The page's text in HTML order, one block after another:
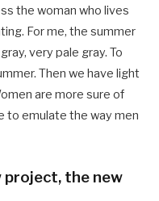
the woman who lives
For me, the summer
very pale gray. To
Then we have light
are more sure of
to emulate the way men
project, the new